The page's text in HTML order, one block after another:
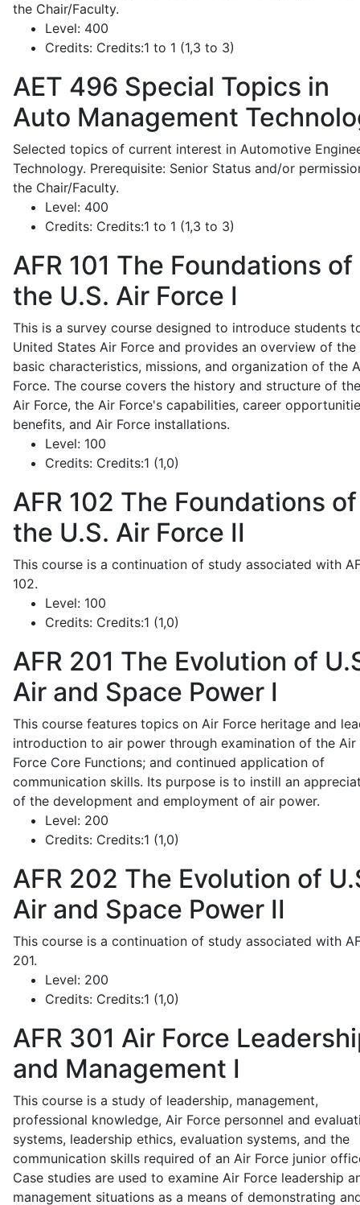
the Chair/Faculty.
Level: 400
Credits: Credits:1 to 1 (1,3 to 3)
AET 496 Special Topics in
Auto Management
Selected topics of current interest in Automotive
Technology. Prerequisite: Senior Status and/or
the Chair/Faculty.
Level: 400
Credits: Credits:1 to 1 (1,3 to 3)
AFR 101 The Foundations of
the U.S. Air Force I
This is a survey course designed to introduce students
United States Air Force and provides an overview of the
basic characteristics, missions, and organization of the
Force. The course covers the history and structure of
Air Force, the Air Force's capabilities, career
benefits, and Air Force installations.
Level: 100
Credits: Credits:1 (1,0)
AFR 102 The Foundations of
the U.S. Air Force II
This course is a continuation of study associated with
102.
Level: 100
Credits: Credits:1 (1,0)
AFR 201 The Evolution of
Air and Space Power I
This course features topics on Air Force heritage and
introduction to air power through examination of the Air
Force Core Functions; and continued application of
communication skills. Its purpose is to instill an
of the development and employment of air power.
Level: 200
Credits: Credits:1 (1,0)
AFR 202 The Evolution of
Air and Space Power II
This course is a continuation of study associated with
201.
Level: 200
Credits: Credits:1 (1,0)
AFR 301 Air Force
and Management I
This course is a study of leadership, management,
professional knowledge, Air Force personnel and
systems, leadership ethics, evaluation systems, and the
communication skills required of an Air Force junior
Case studies are used to examine Air Force leadership
management situations as a means of demonstrating